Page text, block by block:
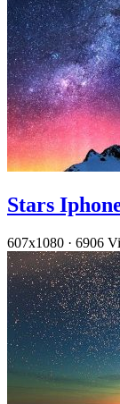
Stars
607x1080 · 6906